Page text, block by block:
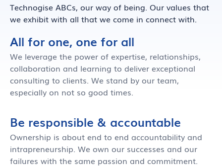
Technogise ABCs, our way of being. Our values that
we exhibit with all that we come in connect with.
All for one, one for all
We leverage the power of expertise, relationships,
collaboration and learning to deliver exceptional
consulting to clients. We stand by our team,
especially on not so good times.
Be responsible & accountable
Ownership is about end to end accountability and
intrapreneurship. We own our successes and our
failures with the same passion and commitment.